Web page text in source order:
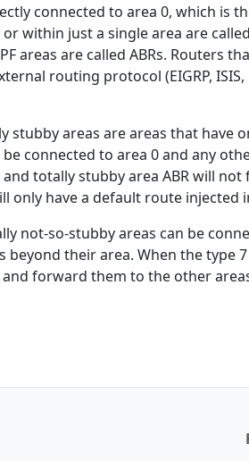
connected to area 0, which is
within just a single area are
areas are called ABRs. Routers
routing protocol (EIGRP, ISIS,
stubby areas are areas that have
be connected to area 0 and any
totally stubby area ABR will
only have a default route injected
not-so-stubby areas can be
their area. When the type 7
forward them to the other